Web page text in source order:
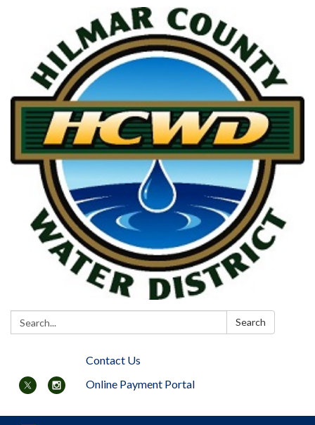
Search: Search
Contact Us
Online Payment Portal